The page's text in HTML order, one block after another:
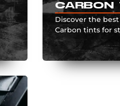
CARBON
Discover the
Carbon tints for